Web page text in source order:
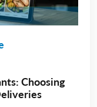
Choosing